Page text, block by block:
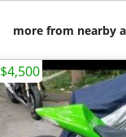
more from nearby
$4,500